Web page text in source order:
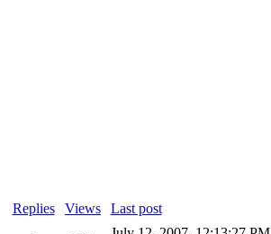
Replies Views Last post